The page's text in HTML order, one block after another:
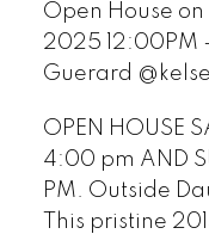
Open House
2025 12:00PM
Guerard
OPEN HOUSE
4:00 pm AND
PM. Outside
This pristine